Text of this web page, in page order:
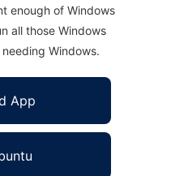
enough of Windows
all those Windows
Windows.
App